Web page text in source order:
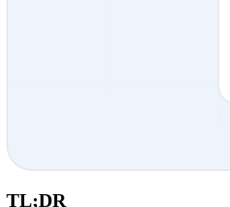
TL;DR